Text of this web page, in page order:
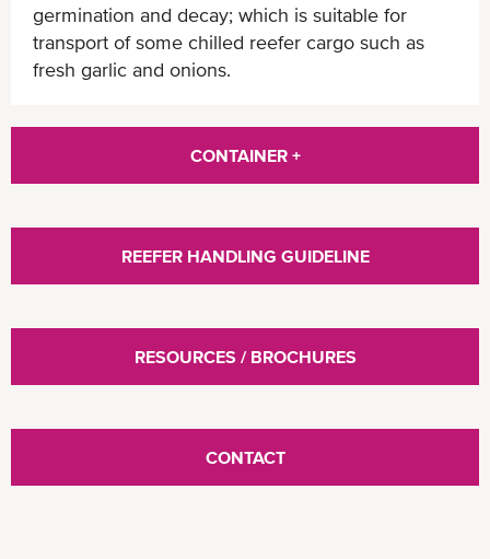
germination and decay; which is suitable for
transport of some chilled reefer cargo such as
fresh garlic and onions.
CONTAINER +
REEFER HANDLING GUIDELINE
RESOURCES / BROCHURES
CONTACT